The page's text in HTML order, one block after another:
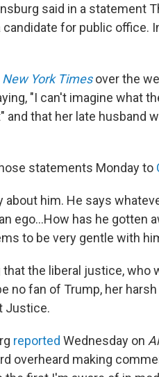
said in a statement
for public office.
New York Times over the
"I can't imagine what
and that her late husband
statements Monday to
about him. He says
ego...How has he gotten
to be very gentle with
the liberal justice, who
no fan of Trump, her
Justice.
reported Wednesday on
overheard making